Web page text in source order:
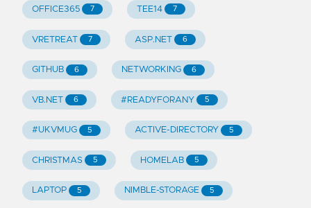
OFFICE365 7 TEE14 7
VRETREAT 7 ASP.NET 6
GITHUB 6 NETWORKING 6
VB.NET 6 #READYFORANY 5
#UKVMUG 5 ACTIVE-DIRECTORY 5
CHRISTMAS 5 HOMELAB 5
LAPTOP 5 NIMBLE-STORAGE 5